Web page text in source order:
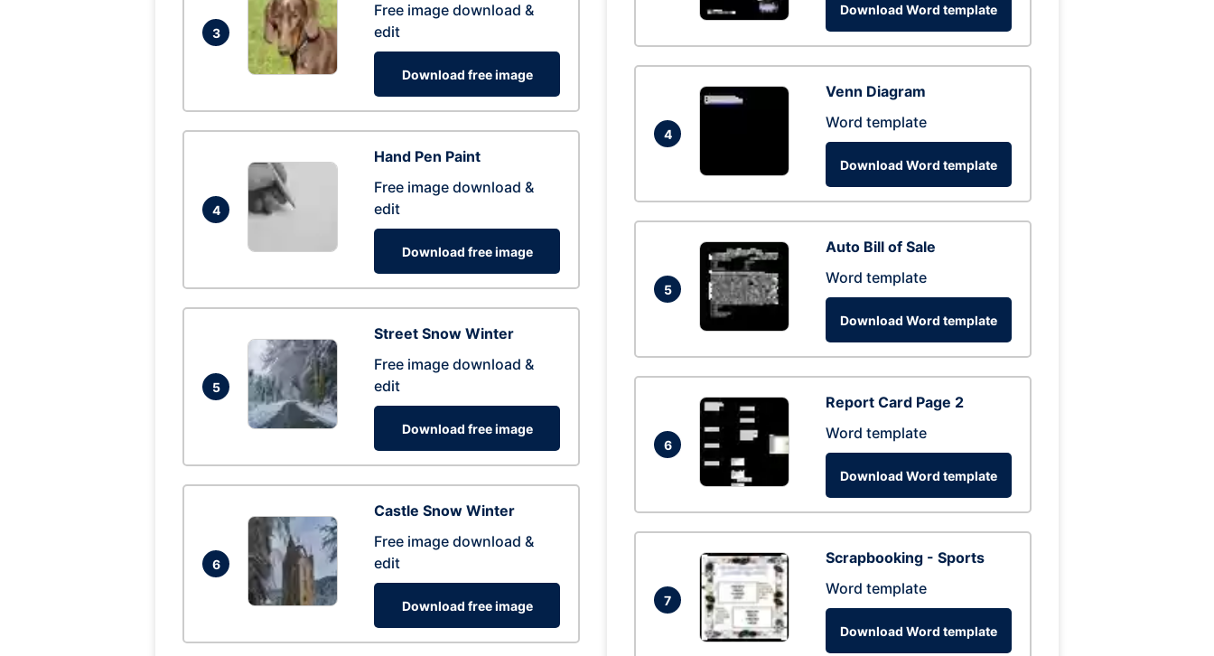
3
Free image download &
edit
Download free image
4
Hand Pen Paint
Free image download &
edit
Download free image
5
Street Snow Winter
Free image download &
edit
Download free image
6
Castle Snow Winter
Free image download &
edit
Download free image
Download Word template
4
Venn Diagram
Word template
Download Word template
5
Auto Bill of Sale
Word template
Download Word template
6
Report Card Page 2
Word template
Download Word template
7
Scrapbooking - Sports
Word template
Download Word template